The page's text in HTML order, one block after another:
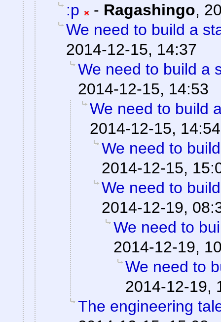
:p
- Ragashingo,
We need to build a
2014-12-15, 14:37
We need to build a
2014-12-15, 14:53
We need to build
2014-12-15, 14:54
We need to
2014-12-15,
We need to
2014-12-19,
We need to
2014-12-19,
We need to
2014-12-19,
The engineering